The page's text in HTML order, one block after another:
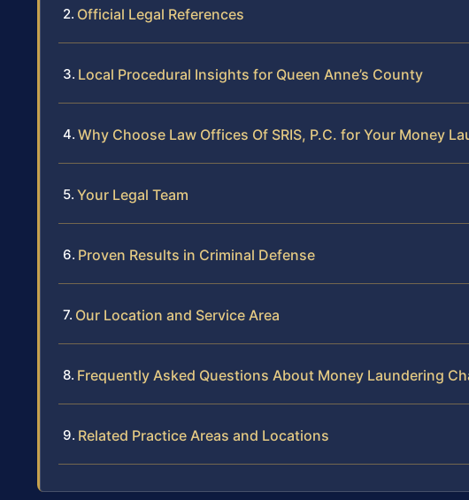
Official Legal References
Local Procedural Insights for Queen Anne’s County
Why Choose Law Offices Of SRIS, P.C. for Your Money
Your Legal Team
Proven Results in Criminal Defense
Our Location and Service Area
Frequently Asked Questions About Money Laundering
Related Practice Areas and Locations